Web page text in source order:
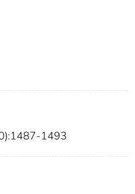
1493